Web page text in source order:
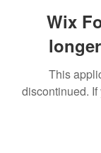
Wix
This
discontinued.
app